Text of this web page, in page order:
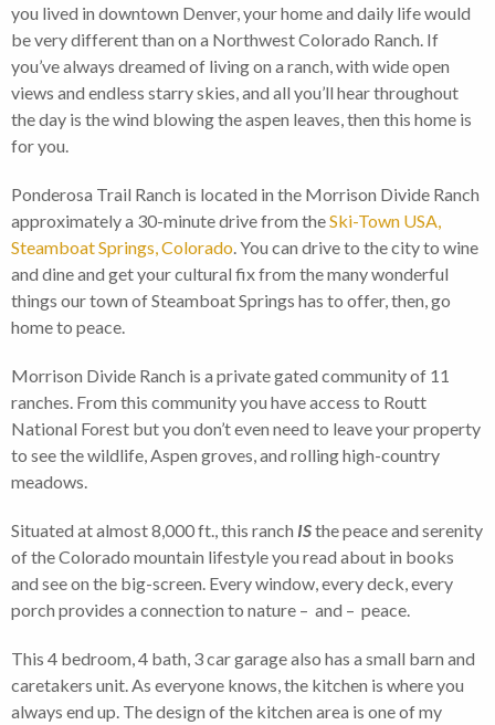
you lived in downtown Denver, your home and daily life would
be very different than on a Northwest Colorado Ranch. If
you’ve always dreamed of living on a ranch, with wide open
views and endless starry skies, and all you’ll hear throughout
the day is the wind blowing the aspen leaves, then this home is
for you.
Ponderosa Trail Ranch is located in the Morrison Divide Ranch
approximately a 30-minute drive from theSki-Town USA,
Steamboat Springs, Colorado . You can drive to the city to wine
and dine and get your cultural fix from the many wonderful
things our town of Steamboat Springs has to offer, then, go
home to peace.
Morrison Divide Ranch is a private gated community of 11
ranches. From this community you have access to Routt
National Forest but you don’t even need to leave your property
to see the wildlife, Aspen groves, and rolling high-country
meadows.
Situated at almost 8,000 ft., this ranch ISthe peace and serenity
of the Colorado mountain lifestyle you read about in books
and see on the big-screen. Every window, every deck, every
porch provides a connection to nature – and – peace.
This 4 bedroom, 4 bath, 3 car garage also has a small barn and
caretakers unit. As everyone knows, the kitchen is where you
always end up. The design of the kitchen area is one of my